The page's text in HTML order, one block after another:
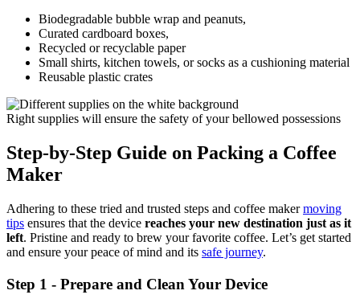
Biodegradable bubble wrap and peanuts,
Curated cardboard boxes,
Recycled or recyclable paper
Small shirts, kitchen towels, or socks as a cushioning material
Reusable plastic crates
Right supplies will ensure the safety of your bellowed possessions
Step-by-Step Guide on Packing a Coffee
Maker
Adhering to these tried and trusted steps and coffee makermoving
tips ensures that the device reaches your new destination just as it
left. Pristine and ready to brew your favorite coffee. Let’s get started
and ensure your peace of mind and its safe journey.
Step 1 - Prepare and Clean Your Device